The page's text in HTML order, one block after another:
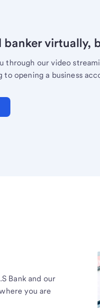
virtually,
through our video
opening a business
Bank and our
you are